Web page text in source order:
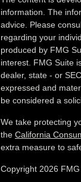
information. The
advice. Please
regarding your
produced by FMG
interest. FMG Suite
dealer, state - or
expressed and
be considered a
We take protecting
the California
extra measure to
Copyright 2026 FMG